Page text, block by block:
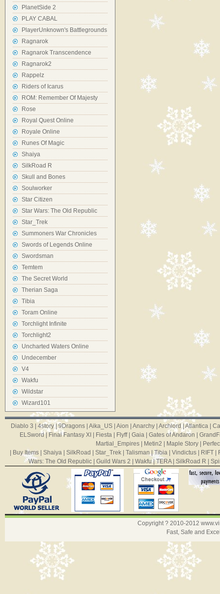
PlanetSide 2
PLAY CABAL
PlayerUnknown's Battlegrounds
Ragnarok
Ragnarok Transcendence
Ragnarok2
Rappelz
Riders of Icarus
ROM: Remember Of Majesty
Rose
Royal Quest Online
Royale Online
Runes Of Magic
Shaiya
SilkRoad R
Skull and Bones
Soulworker
Star Citizen
Star Wars: The Old Republic
Star_Trek
Summoners War Chronicles
Swords of Legends Online
Swordsman
Temtem
The Secret World
Therian Saga
Tibia
Toram Online
Torchlight Infinite
Torchlight2
Uncharted Waters Online
Undecember
V4
Wakfu
Wildstar
Wizard101
Diablo 3 4story|9Dragons| Aika_US| Aion Anarchy| Archlord|Atlantica|
ELSword| Final Fantasy XI Fiesta| Flyff| Gaia| Gates of Andaron
Martial_Empires
Metin2 Maple Story
Buy Items Shaiya SilkRoad Star_Trek Talisman | Tibia Vindictus RIFT
Wars: The Old Republic| Guild Wars 2 Wakfu|TERA| SilkRoad R
Copyright ? 2010-2012
Fast, Safe and